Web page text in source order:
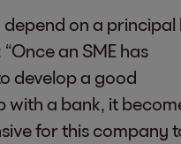
depend on a principal
an SME has
develop a good
with a bank, it
for this company